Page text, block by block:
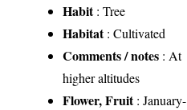
Habit: Tree
Habitat: Cultivated
Comments / notes : At
higher altitudes
Flower, Fruit: January-